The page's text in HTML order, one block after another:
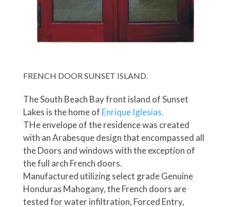
FRENCH DOOR SUNSET ISLAND.
The South Beach Bay front island of Sunset
Lakes is the home of Enrique Iglesias.
THe envelope of the residence was created
with an Arabesque design that encompassed all
the Doors and windows with the exception of
the full arch French doors.
Manufactured utilizing select grade Genuine
Honduras Mahogany, the French doors are
tested for water infiltration, Forced Entry,